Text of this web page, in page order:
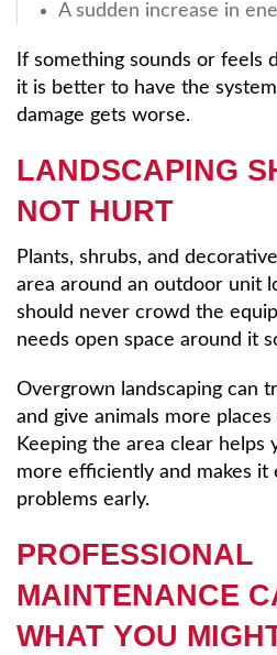
A sudden increase in
If something sounds or feels
it is better to have the
damage gets worse.
LANDSCAPING
NOT HURT
Plants, shrubs, and
area around an outdoor unit
should never crowd the
needs open space around it
Overgrown landscaping can
and give animals more
Keeping the area clear helps
more efficiently and makes it
problems early.
PROFESSIONAL
MAINTENANCE
WHAT YOU